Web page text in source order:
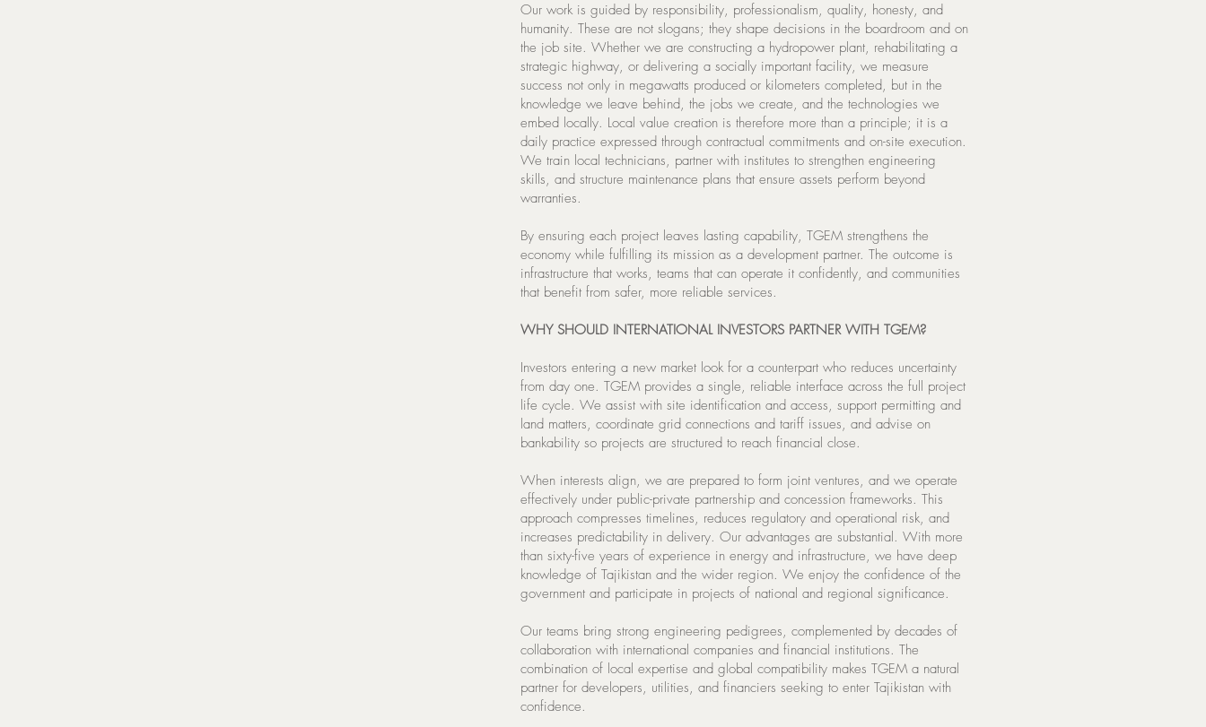
Our work is guided by responsibility, professionalism, quality, honesty, and
humanity. These are not slogans; they shape decisions in the boardroom and on
the job site. Whether we are constructing a hydropower plant, rehabilitating a
strategic highway, or delivering a socially important facility, we measure
success not only in megawatts produced or kilometers completed, but in the
knowledge we leave behind, the jobs we create, and the technologies we
embed locally. Local value creation is therefore more than a principle; it is a
daily practice expressed through contractual commitments and on-site execution.
We train local technicians, partner with institutes to strengthen engineering
skills, and structure maintenance plans that ensure assets perform beyond
warranties.
By ensuring each project leaves lasting capability, TGEM strengthens the
economy while fulfilling its mission as a development partner. The outcome is
infrastructure that works, teams that can operate it confidently, and communities
that benefit from safer, more reliable services.
WHY SHOULD INTERNATIONAL INVESTORS PARTNER WITH TGEM?
Investors entering a new market look for a counterpart who reduces uncertainty
from day one. TGEM provides a single, reliable interface across the full project
life cycle. We assist with site identification and access, support permitting and
land matters, coordinate grid connections and tariff issues, and advise on
bankability so projects are structured to reach financial close.
When interests align, we are prepared to form joint ventures, and we operate
effectively under public-private partnership and concession frameworks. This
approach compresses timelines, reduces regulatory and operational risk, and
increases predictability in delivery. Our advantages are substantial. With more
than sixty-five years of experience in energy and infrastructure, we have deep
knowledge of Tajikistan and the wider region. We enjoy the confidence of the
government and participate in projects of national and regional significance.
Our teams bring strong engineering pedigrees, complemented by decades of
collaboration with international companies and financial institutions. The
combination of local expertise and global compatibility makes TGEM a natural
partner for developers, utilities, and financiers seeking to enter Tajikistan with
confidence.